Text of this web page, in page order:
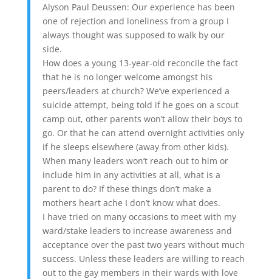
Alyson Paul Deussen: Our experience has been
one of rejection and loneliness from a group I
always thought was supposed to walk by our
side.
How does a young 13-year-old reconcile the fact
that he is no longer welcome amongst his
peers/leaders at church? We’ve experienced a
suicide attempt, being told if he goes on a scout
camp out, other parents won’t allow their boys to
go. Or that he can attend overnight activities only
if he sleeps elsewhere (away from other kids).
When many leaders won’t reach out to him or
include him in any activities at all, what is a
parent to do? If these things don’t make a
mothers heart ache I don’t know what does.
I have tried on many occasions to meet with my
ward/stake leaders to increase awareness and
acceptance over the past two years without much
success. Unless these leaders are willing to reach
out to the gay members in their wards with love